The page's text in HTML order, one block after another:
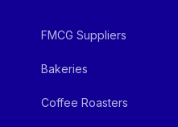
FMCG Suppliers
Bakeries
Coffee Roasters